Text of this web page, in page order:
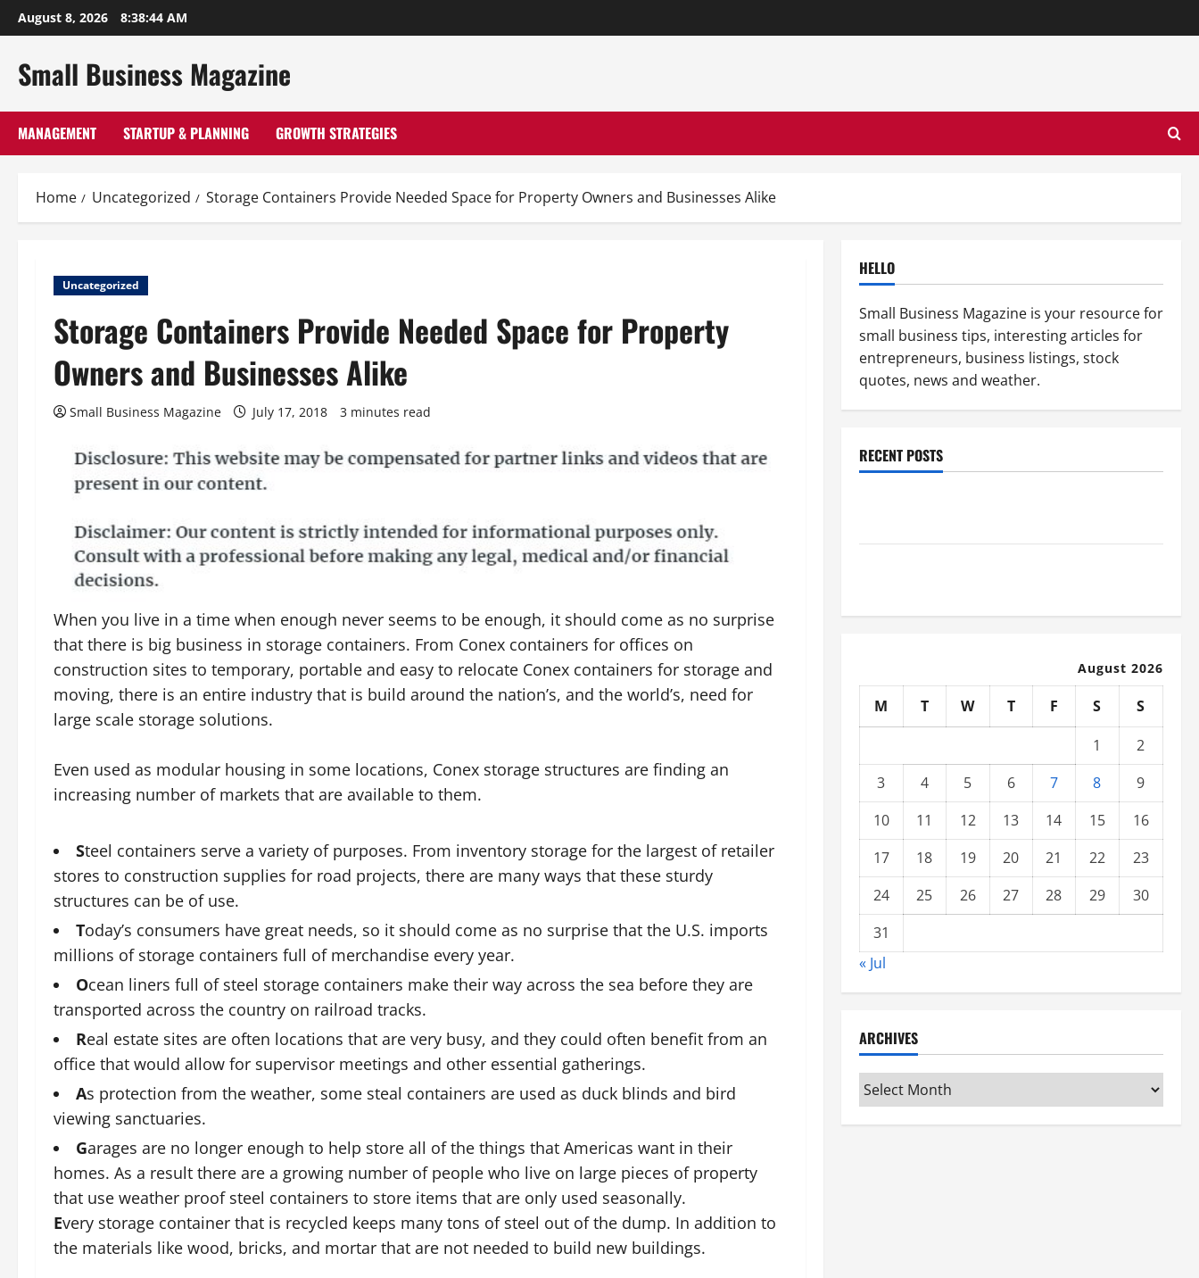
Skip
to
August 8, 2026 8:38:44 AM
Small Business Magazine
MANAGEMENT STARTUP & PLANNING GROWTH STRATEGIES
Home Uncategorized Storage Containers Provide Needed Space for Property Owners and Businesses Alike
Uncategorized
Storage Containers Provide Needed Space for Property
Owners and Businesses Alike
Small Business Magazine July 17, 2018 3 minutes read
When you live in a time when enough never seems to be enough, it should come as no surprise
that there is big business in storage containers. From Conex containers for offices on
construction sites to temporary, portable and easy to relocate Conex containers for storage and
moving, there is an entire industry that is build around the nation’s, and the world’s, need for
large scale storage solutions.
Even used as modular housing in some locations, Conex storage structures are finding an
increasing number of markets that are available to them.
Steel containers serve a variety of purposes. From inventory storage for the largest of retailer
stores to construction supplies for road projects, there are many ways that these sturdy
structures can be of use.
Today’s consumers have great needs, so it should come as no surprise that the U.S. imports
millions of storage containers full of merchandise every year.
Ocean liners full of steel storage containers make their way across the sea before they are
transported across the country on railroad tracks.
Real estate sites are often locations that are very busy, and they could often benefit from an
office that would allow for supervisor meetings and other essential gatherings.
As protection from the weather, some steal containers are used as duck blinds and bird
viewing sanctuaries.
Garages are no longer enough to help store all of the things that Americas want in their
homes. As a result there are a growing number of people who live on large pieces of property
that use weather proof steel containers to store items that are only used seasonally.
Every storage container that is recycled keeps many tons of steel out of the dump. In addition to
the materials like wood, bricks, and mortar that are not needed to build new buildings.
HELLO
Small Business Magazine is your resource for
small business tips, interesting articles for
entrepreneurs, business listings, stock
quotes, news and weather.
RECENT POSTS
August 2026
M T W T F S
S
1
2
3
4 5 6 7 8
9
10
11 12 13 14 15
16
17
18 19 20 21 22
23
24
25 26 27 28 29
30
31
« Jul
ARCHIVES
Archives